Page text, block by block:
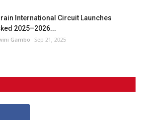
International Circuit Launches
2025–2026...
Gambo Sep 21, 2025